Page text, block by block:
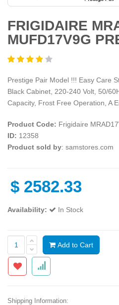
FRIGIDAIRE
MUFD17V9G
Prestige Pair Model !!! Easy Care
Black Cabinet, 220-240 Volt, 50/
Capacity, Frost Free Operation, A
Product Code: Frigidaire
ID: 12358
Product sold by: samstores.com
$ 2582.33
Availability: In Stock
Add to Cart
Shipping Information: